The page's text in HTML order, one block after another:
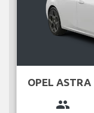
OPEL ASTRA
group